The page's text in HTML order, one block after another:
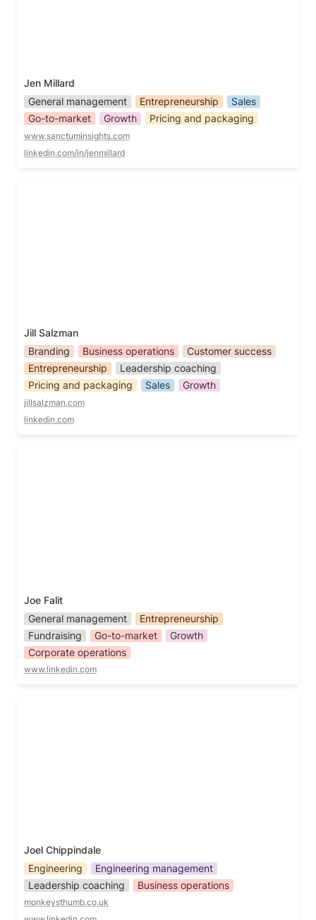
Jen Millard
General management
Entrepreneurship
Sales
Go-to-market
Growth Pricing and packaging
www.sanctuminsights.com
linkedin.com/in/jenmillard
Jill Salzman
Branding
Business operations
Customer success
Entrepreneurship
Leadership coaching
Pricing and packaging
Sales Growth
jillsalzman.com
linkedin.com
Joe Falit
General management
Entrepreneurship
Fundraising
Go-to-market
Growth
Corporate operations
www.linkedin.com
Joel Chippindale
Engineering
Engineering management
Leadership coaching
Business operations
monkeysthumb.co.uk